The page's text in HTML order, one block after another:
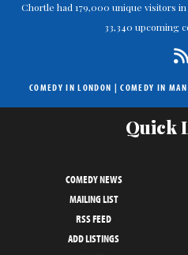
Chortle had 179,000 unique visitors
33,340 upcoming
COMEDY IN LONDON |COMEDY IN
Quick
COMEDY NEWS
MAILING LIST
RSS FEED
ADD LISTINGS